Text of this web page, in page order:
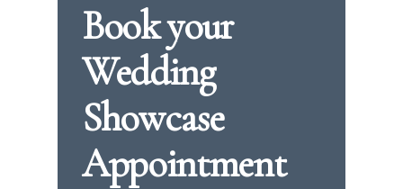
Book your
Wedding
Showcase
Appointment